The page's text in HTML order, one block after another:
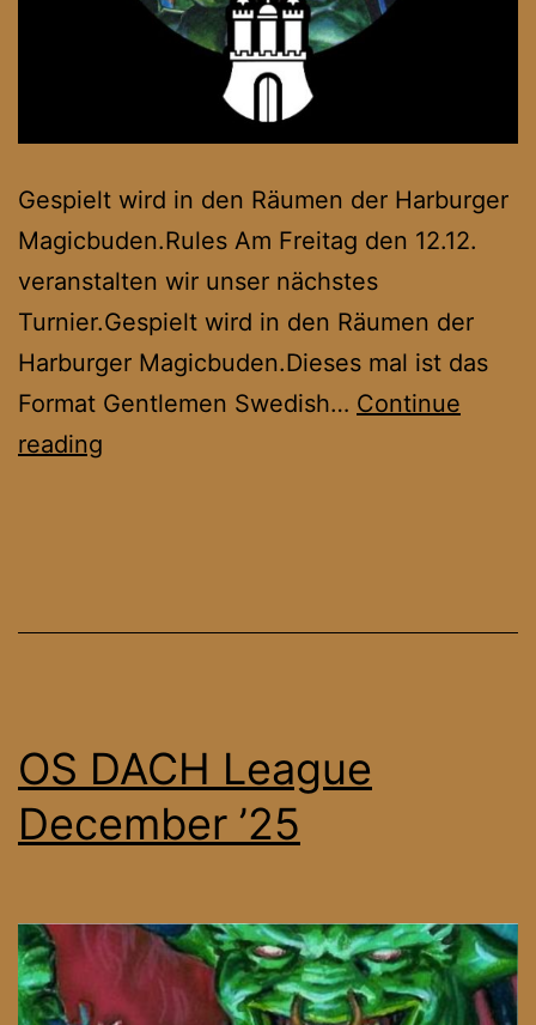
Gespielt wird in den Räumen der Harburger
Magicbuden.Rules Am Freitag den 12.12.
veranstalten wir unser nächstes
Turnier.Gespielt wird in den Räumen der
Harburger Magicbuden.Dieses mal ist das
Format Gentlemen Swedish… Continue
reading
OS DACH League
December ’25